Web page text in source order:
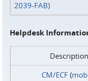
2039-FAB)
Helpdesk
Description
CM/ECF(